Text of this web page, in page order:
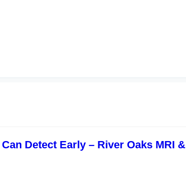
Can Detect Early – River Oaks MRI &